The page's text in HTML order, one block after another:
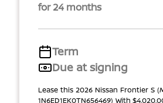
for 24 months
Term
Due at signing
Lease this 2026 Nissan Frontier S
1N6ED1EK0TN656469) With